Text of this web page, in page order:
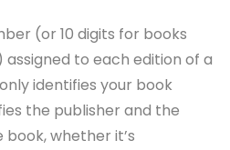
(or 10 digits for books
to each edition of a
identifies your book
the publisher and the
whether it’s